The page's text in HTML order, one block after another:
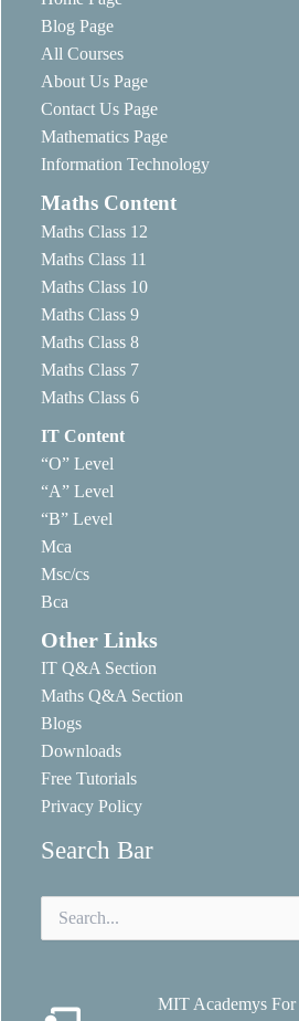
Blog Page
All Courses
About Us Page
Contact Us Page
Mathematics Page
Information Technology
Maths Content
Maths Class 12
Maths Class 11
Maths Class 10
Maths Class 9
Maths Class 8
Maths Class 7
Maths Class 6
IT Content
“O” Level
“A” Level
“B” Level
Mca
Msc/cs
Bca
Other Links
IT Q&A Section
Maths Q&A Section
Blogs
Downloads
Free Tutorials
Privacy Policy
Search Bar
for:
MIT Academys For